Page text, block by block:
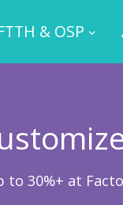
& OSP
to 30%+ at